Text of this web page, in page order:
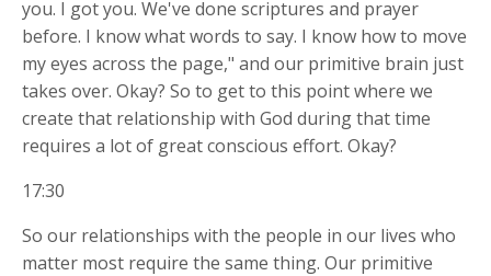
you. I got you. We've done scriptures and prayer
before. I know what words to say. I know how to move
my eyes across the page," and our primitive brain just
takes over. Okay? So to get to this point where we
create that relationship with God during that time
requires a lot of great conscious effort. Okay?
17:30
So our relationships with the people in our lives who
matter most require the same thing. Our primitive